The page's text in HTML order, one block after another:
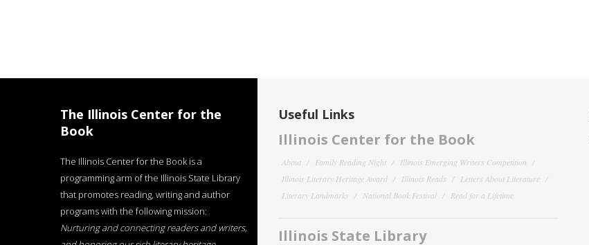
The Illinois Center for the
Book
The Illinois Center for the Book is a
programming arm of the Illinois State Library
that promotes reading, writing and author
programs with the following mission:
Nurturing and connecting readers and writers,
Useful Links
Illinois Center for the Book
About Family Reading Night
Illinois Emerging Writers Competition
Illinois Literary Heritage Award
Illinois Reads
Letters About Literature
Literary Landmarks
National Book Festival Read for a Lifetime
Illinois State Library